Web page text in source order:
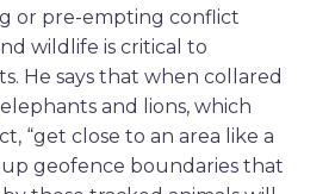
or pre-empting conflict
wildlife is critical to
He says that when collared
and lions, which
“get close to an area like a
geofence boundaries that